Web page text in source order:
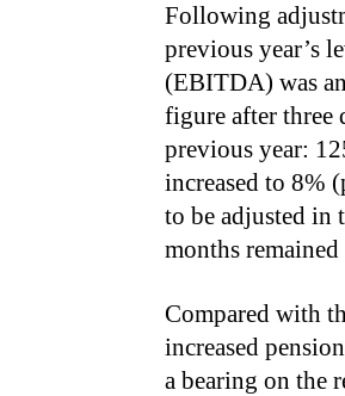
Following
previous year’s
(EBITDA) was
figure after three
previous year:
increased to 8%
to be adjusted in
months
Compared with
increased
a bearing on the